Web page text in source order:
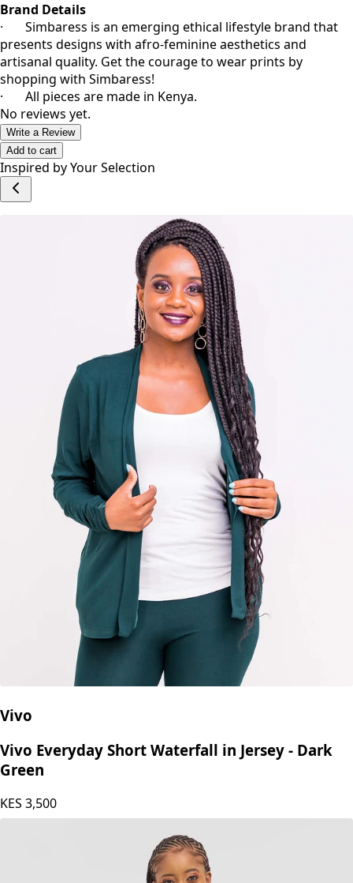
Brand Details
· Simbaress is an emerging ethical lifestyle brand that
presents designs with afro-feminine aesthetics and
artisanal quality. Get the courage to wear prints by
shopping with Simbaress!
· All pieces are made in Kenya.
No reviews yet.
Write a Review
Add to cart
Inspired by Your Selection
Vivo
Vivo Everyday Short Waterfall in Jersey - Dark
Green
KES 3,500